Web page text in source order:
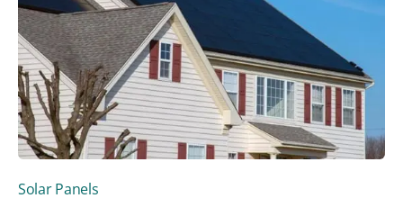
Solar Panels